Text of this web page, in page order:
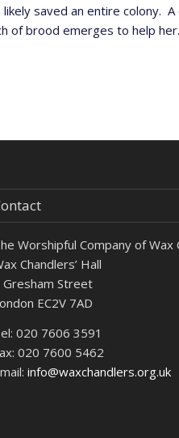
saved an entire colony.
of brood emerges to help
Worshipful Company of Wax
Chandlers’ Hall
Gresham Street
EC2V 7AD
020 7606 3591
020 7600 5462
info@waxchandlers.org.uk